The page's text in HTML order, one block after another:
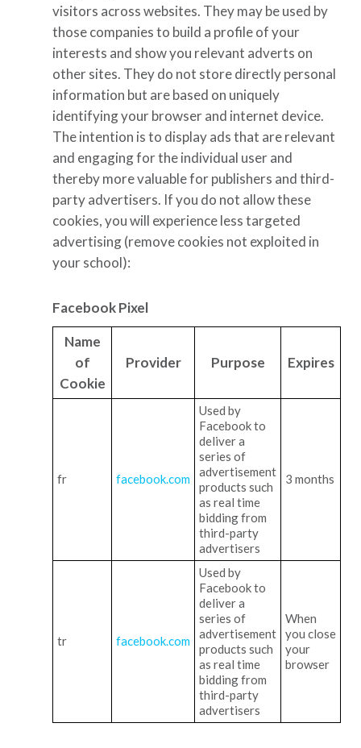
visitors across websites. They may be used by
those companies to build a profile of your
interests and show you relevant adverts on
other sites. They do not store directly personal
information but are based on uniquely
identifying your browser and internet device.
The intention is to display ads that are relevant
and engaging for the individual user and
thereby more valuable for publishers and third-
party advertisers. If you do not allow these
cookies, you will experience less targeted
advertising(remove cookies not exploited in
your school):
Facebook Pixel
Name
of
Cookie
Provider Purpose Expires
fr facebook.com
Used by
Facebook to
deliver a
series of
advertisement
products such
as real time
bidding from
third-party
advertisers
3 months
tr facebook.com
Used by
Facebook to
deliver a
series of
advertisement
products such
as real time
bidding from
third-party
advertisers
When
you close
your
browser